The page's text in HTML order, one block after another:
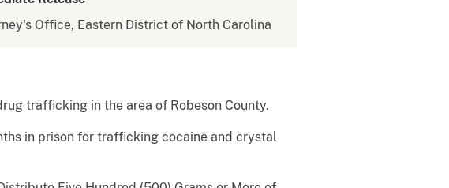
Office, Eastern District of North Carolina
trafficking in the area of Robeson County.
in prison for trafficking cocaine and crystal